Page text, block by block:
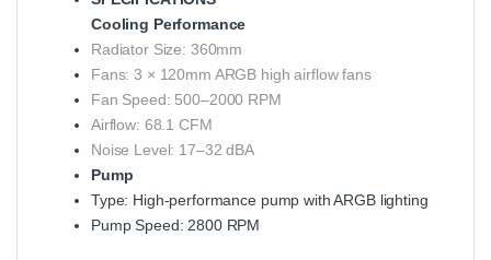
Cooling Performance
Radiator Size: 360mm
Fans: 3 × 120mm ARGB high airflow fans
Fan Speed: 500–2000 RPM
Airflow: 68.1 CFM
Noise Level: 17–32 dBA
Pump
Type: High-performance pump with ARGB lighting
Pump Speed: 2800 RPM